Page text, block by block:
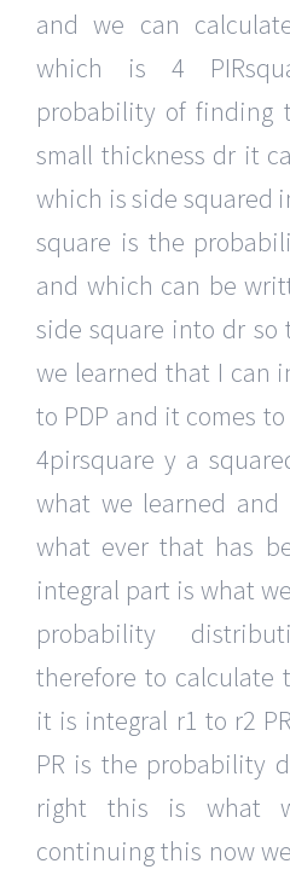
and we can
which is 4
probability of finding
small thickness dr it
which is side squared
square is the
and which can be
side square into dr
we learned that I can
to PDP and it comes
4pirsquare y a
what we learned and
what ever that has
integral part is what
probability
therefore to calculate
it is integral r1 to r2
PR is the probability
right this is what
continuing this now